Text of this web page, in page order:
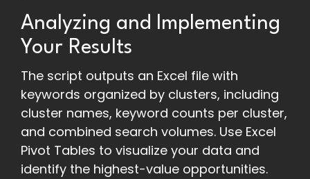
Analyzing and Implementing
Your Results
The script outputs an Excel file with
keywords organized by clusters, including
cluster names, keyword counts per cluster,
and combined search volumes. Use Excel
Pivot Tables to visualize your data and
identify the highest-value opportunities.